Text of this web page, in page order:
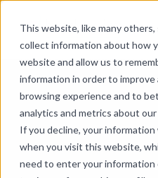
This website, like many
collect information about how
website and allow us to
information in order to improve
browsing experience and to
analytics and metrics about
If you decline, your information
when you visit this website,
need to enter your information
Skip Links